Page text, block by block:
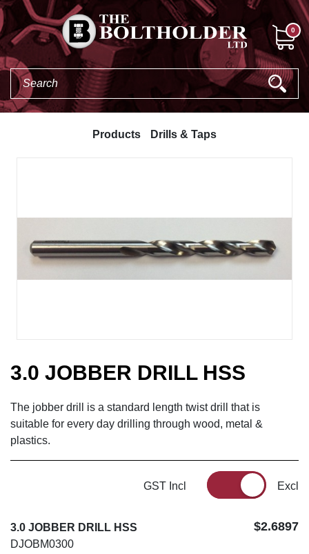
0
Products Drills & Taps
3.0 JOBBER DRILL HSS
The jobber drill is a standard length twist drill that is
suitable for every day drilling through wood, metal &
plastics.
GST Incl Excl
3.0 JOBBER DRILL HSS
DJOBM0300
$2.6897